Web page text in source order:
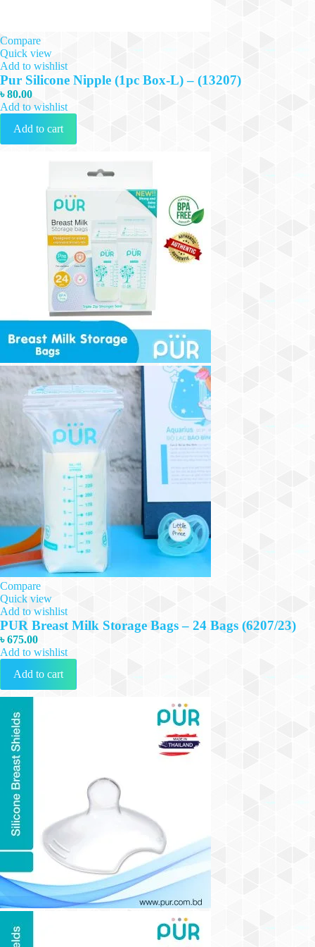
Compare
Quick view
Add to wishlist
Pur Silicone Nipple (1pc Box-L) – (13207)
৳80.00
Add to wishlist
Add to cart
Compare
Quick view
Add to wishlist
PUR Breast Milk Storage Bags – 24 Bags (6207/23)
৳675.00
Add to wishlist
Add to cart